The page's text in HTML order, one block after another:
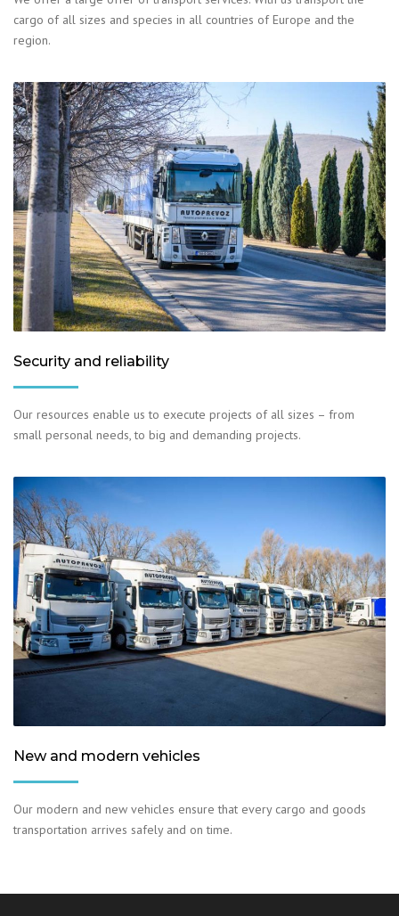
cargo of all sizes and species in all countries of Europe and the
region.
Security and reliability
Our resources enable us to execute projects of all sizes – from
small personal needs, to big and demanding projects.
New and modern vehicles
Our modern and new vehicles ensure that every cargo and goods
transportation arrives safely and on time.